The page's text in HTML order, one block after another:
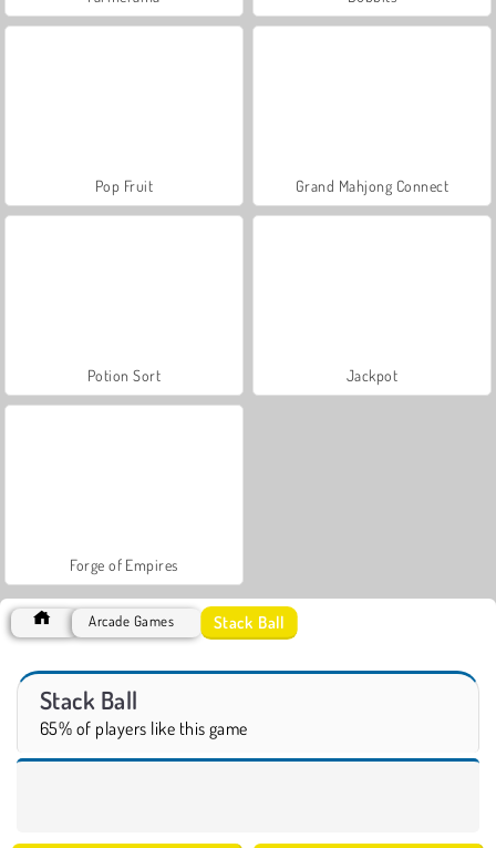
Pop Fruit Grand Mahjong Connect
Potion Sort Jackpot
Forge of Empires
Arcade Games Stack Ball
Stack Ball
65% of players like this game